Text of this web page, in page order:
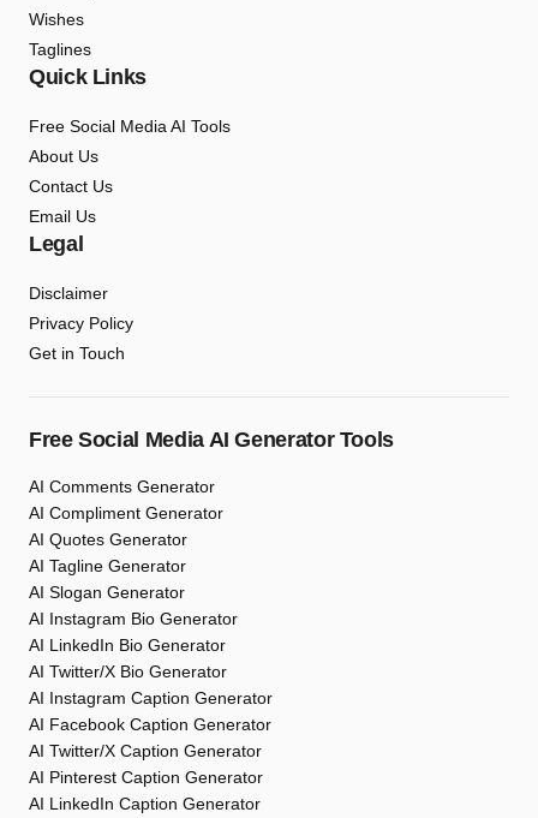
Wishes
Taglines
Quick Links
Free Social Media AI Tools
About Us
Contact Us
Email Us
Legal
Disclaimer
Privacy Policy
Get in Touch
Free Social Media AI Generator Tools
AI Comments Generator
AI Compliment Generator
AI Quotes Generator
AI Tagline Generator
AI Slogan Generator
AI Instagram Bio Generator
AI LinkedIn Bio Generator
AI Twitter/X Bio Generator
AI Instagram Caption Generator
AI Facebook Caption Generator
AI Twitter/X Caption Generator
AI Pinterest Caption Generator
AI LinkedIn Caption Generator